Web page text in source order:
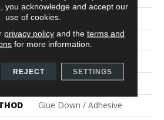
36 In
5 Mm
Exoguard®
Above, On, Below
Glue Down / Adhesive
you acknowledge and accept our
use of cookies.
privacy policyand the terms and
for more information.
REJECT SETTINGS